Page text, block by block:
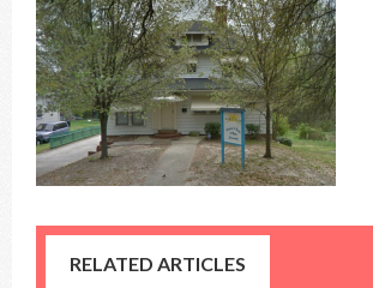
RELATED ARTICLES